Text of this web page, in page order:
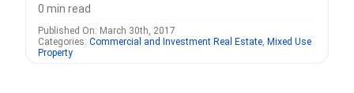
0 min read
Published On: March 30th, 2017
Categories: Commercial and Investment Real Estate, Mixed Use
Property